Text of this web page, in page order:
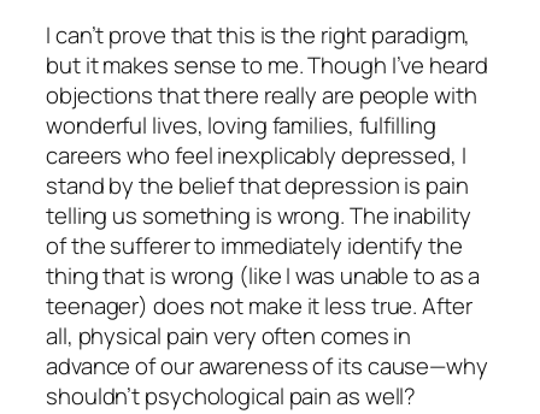
I can’t prove that this is the right paradigm,
but it makes sense to me. Though I’ve heard
objections that there really are people with
wonderful lives, loving families, fulfilling
careers who feel inexplicably depressed, I
stand by the belief that depression is pain
telling us something is wrong. The inability
of the sufferer to immediately identify the
thing that is wrong (like I was unable to as a
teenager) does not make it less true. After
all, physical pain very often comes in
advance of our awareness of its cause—why
shouldn’t psychological pain as well?